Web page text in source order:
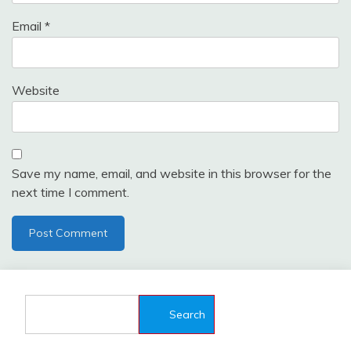
Email *
Website
Save my name, email, and website in this browser for the
next time I comment.
Search